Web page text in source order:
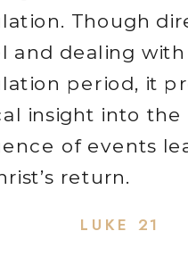
Though
and dealing
period, it
insight into the
of events
return.
LUKE 21